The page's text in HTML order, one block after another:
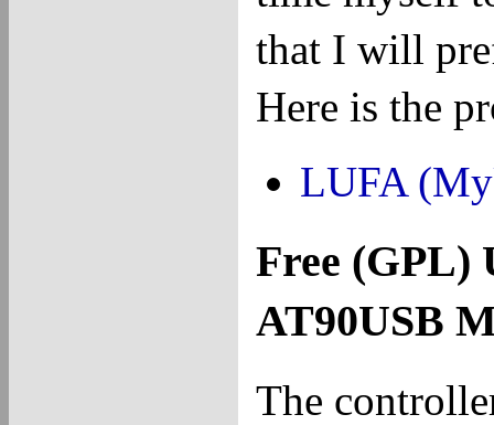
that I will
Here is the
LUFA
Free (GPL)
AT90USB
The